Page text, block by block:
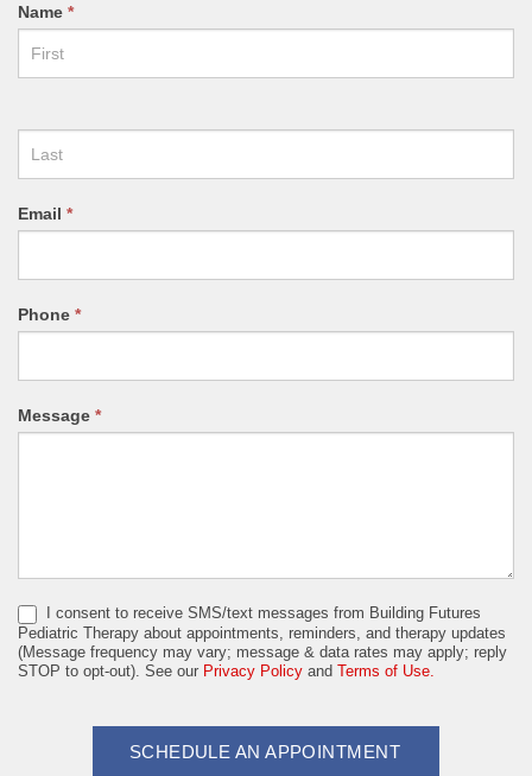
CONTACT
US
FORM
Name *
Email *
Phone *
Message *
I consent to receive SMS/text messages from Building Futures
Pediatric Therapy about appointments, reminders, and therapy updates
(Message frequency may vary; message & data rates may apply; reply
STOP to opt-out). See our Privacy Policy and Terms of Use.
SCHEDULE AN APPOINTMENT